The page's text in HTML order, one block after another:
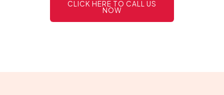
CLICK HERE TO CALL US
NOW